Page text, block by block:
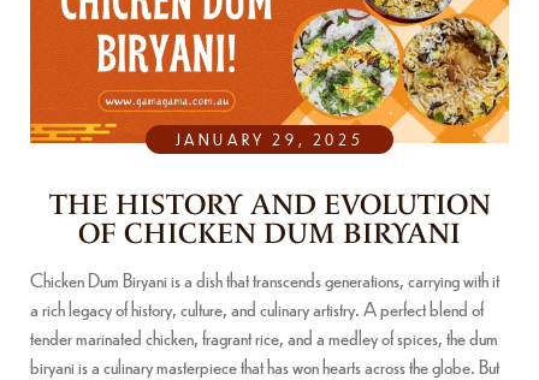
JANUARY 29, 2025
THE HISTORY AND EVOLUTION
OF CHICKEN DUM BIRYANI
Chicken Dum Biryani is a dish that transcends generations, carrying with it
a rich legacy of history, culture, and culinary artistry. A perfect blend of
tender marinated chicken, fragrant rice, and a medley of spices, the dum
biryani is a culinary masterpiece that has won hearts across the globe. But